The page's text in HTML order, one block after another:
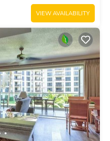
VIEW AVAILABILITY